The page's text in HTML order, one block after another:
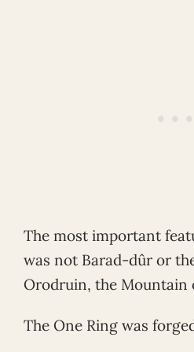
The most important
was not Barad-dûr or
Orodruin, the Mountain
The One Ring was